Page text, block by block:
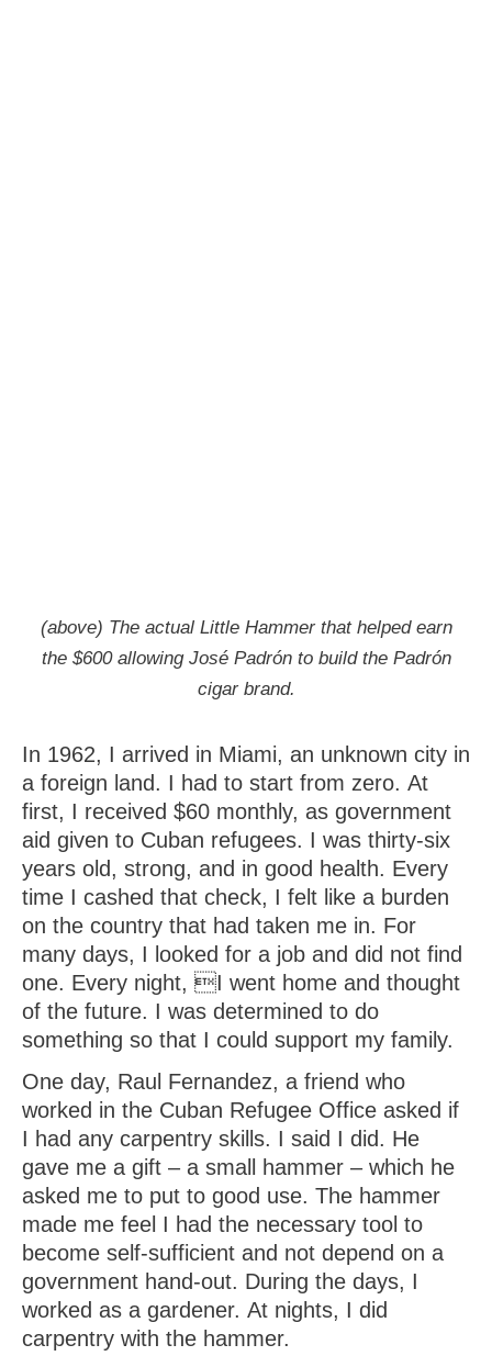
(above) The actual Little Hammer that helped earn
the $600 allowing José Padrón to build the Padrón
cigar brand.
In 1962, I arrived in Miami, an unknown city in
a foreign land. I had to start from zero. At
first, I received $60 monthly, as government
aid given to Cuban refugees. I was thirty-six
years old, strong, and in good health. Every
time I cashed that check, I felt like a burden
on the country that had taken me in. For
many days, I looked for a job and did not find
one. Every night, I went home and thought
of the future. I was determined to do
something so that I could support my family.
One day, Raul Fernandez, a friend who
worked in the Cuban Refugee Office asked if
I had any carpentry skills. I said I did. He
gave me a gift – a small hammer – which he
asked me to put to good use. The hammer
made me feel I had the necessary tool to
become self-sufficient and not depend on a
government hand-out. During the days, I
worked as a gardener. At nights, I did
carpentry with the hammer.